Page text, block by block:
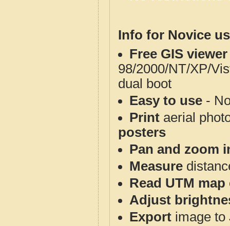
Info for Novice
Free GIS
98/2000/NT/XP/
dual boot
Easy to use -
Print aerial
posters
Pan and zoom
Measure
Read UTM
Adjust
Export image to